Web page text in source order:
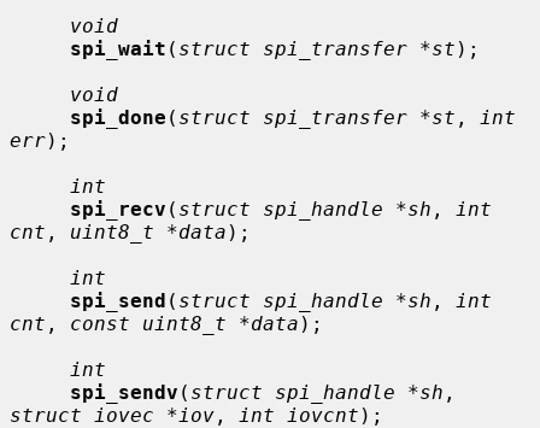
void
spi_wait ( struct spi_transfer *st );
void
spi_done ( struct spi_transfer *st ,
int
err);
int
spi_recv ( struct spi_handle *sh ,
int
cnt , uint8_t *data );
int
spi_send ( struct spi_handle *sh ,
int
cnt , const uint8_t *data );
int
spi_sendv ( struct spi_handle *sh
struct iovec *iov , int iovcnt );